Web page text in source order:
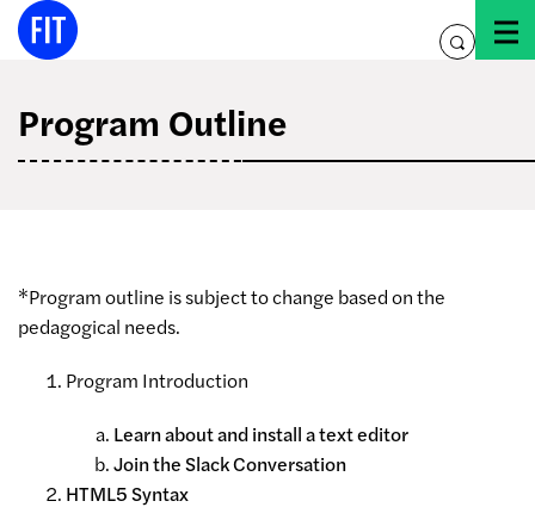
Skip
toggle
Program Outline
*Program outline is subject to change based on the
pedagogical needs.
Program Introduction
Learn about and install a text editor
Join the Slack Conversation
HTML5 Syntax